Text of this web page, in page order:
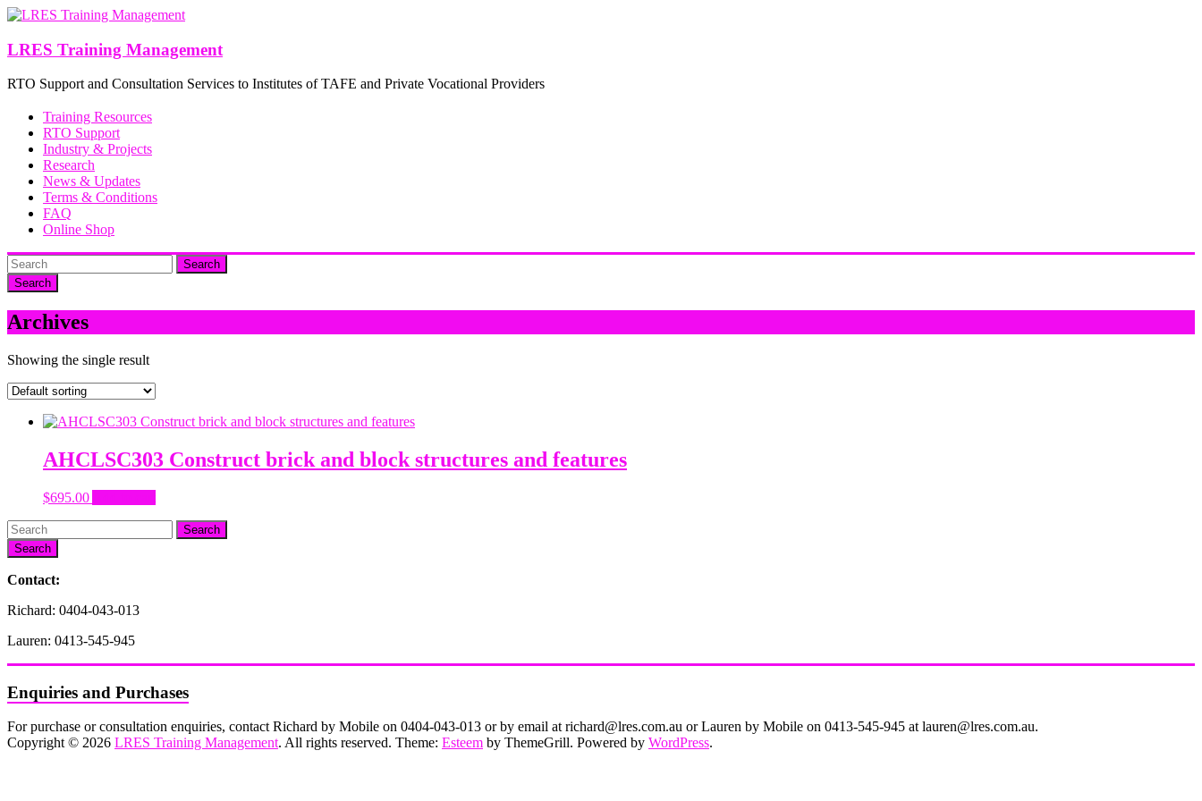
Skip
content
LRES Training Management
RTO Support and Consultation Services to Institutes of TAFE and Private Vocational Providers
Training Resources
RTO Support
Industry & Projects
Research
News & Updates
Terms & Conditions
FAQ
Online Shop
Search
Archives
Showing the single result
AHCLSC303 Construct brick and block structures and features
$695.00
Search
Contact:
Richard: 0404-043-013
Lauren: 0413-545-945
Enquiries and Purchases
For purchase or consultation enquiries, contact Richard by Mobile on 0404-043-013 or by email at richard@lres.com.au or Lauren by Mobile on 0413-545-945 at lauren@lres.com.au.
Copyright © 2026 LRES Training Management. All rights reserved. Theme: Esteem by ThemeGrill. Powered by WordPress.